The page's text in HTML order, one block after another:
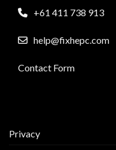
+61 411 738 913
help@fixhepc.com
Contact Form
Privacy